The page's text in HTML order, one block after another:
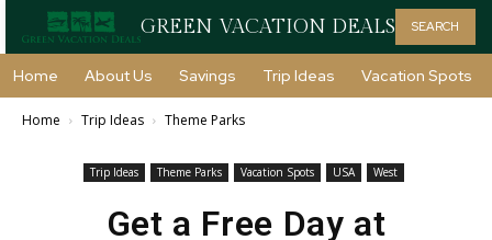
GREEN VACATION DEALS SEARCH
Home About Us Savings Trip Ideas Vacation Spots
Home Trip Ideas Theme Parks
Trip Ideas Theme Parks Vacation Spots USA West
Get a Free Day at